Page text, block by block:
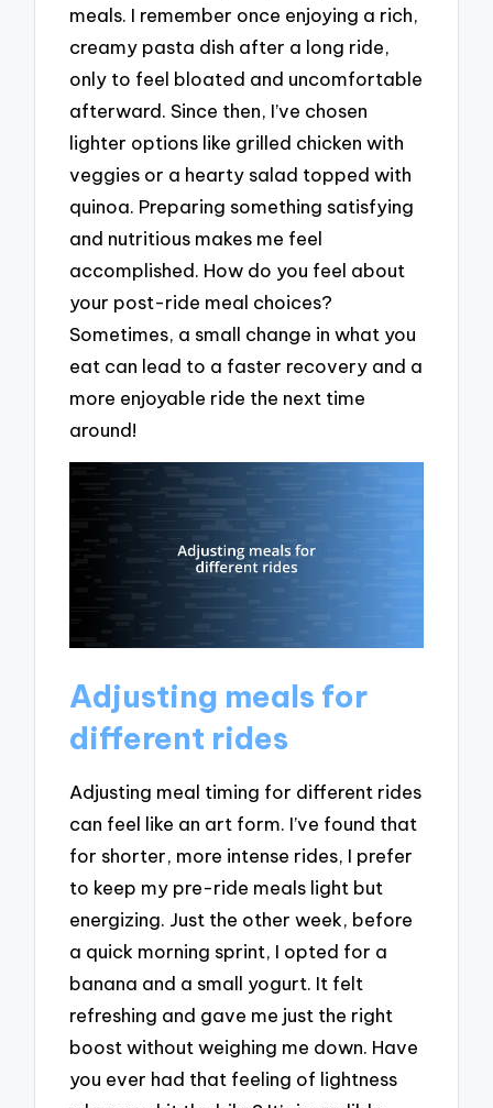
meals. I remember once enjoying a rich,
creamy pasta dish after a long ride,
only to feel bloated and uncomfortable
afterward. Since then, I’ve chosen
lighter options like grilled chicken with
veggies or a hearty salad topped with
quinoa. Preparing something satisfying
and nutritious makes me feel
accomplished. How do you feel about
your post-ride meal choices?
Sometimes, a small change in what you
eat can lead to a faster recovery and a
more enjoyable ride the next time
around!
Adjusting meals for
different rides
Adjusting meal timing for different rides
can feel like an art form. I’ve found that
for shorter, more intense rides, I prefer
to keep my pre-ride meals light but
energizing. Just the other week, before
a quick morning sprint, I opted for a
banana and a small yogurt. It felt
refreshing and gave me just the right
boost without weighing me down. Have
you ever had that feeling of lightness